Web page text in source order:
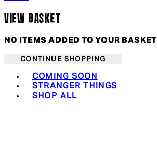
VIEW BASKET
NO ITEMS ADDED TO YOUR BASKET
CONTINUE SHOPPING
COMING SOON
STRANGER THINGS
SHOP ALL